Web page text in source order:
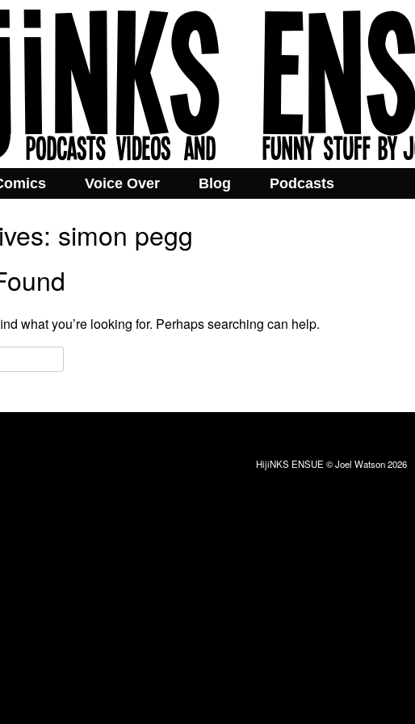
Voice Over Blog Podcasts
simon pegg
what you’re looking for. Perhaps searching can help.
HijiNKS ENSUE © Joel Watson 2026